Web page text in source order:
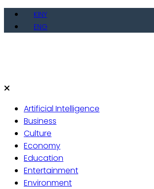
Skip
KINY
ENG
Artificial Intelligence
Business
Culture
Economy
Education
Entertainment
Environment